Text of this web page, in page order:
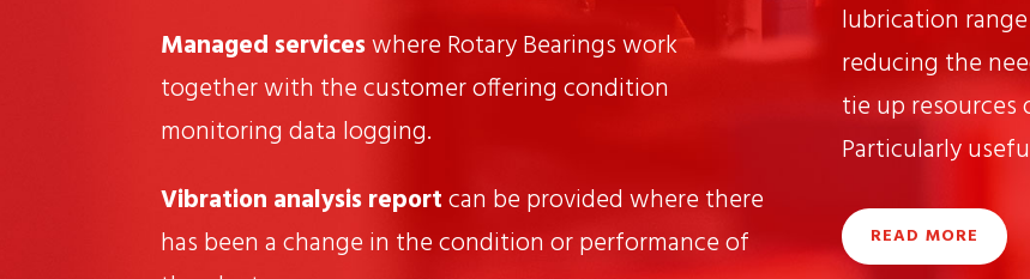
Managed serviceswhere Rotary Bearings work
together with the customer offering condition
monitoring data logging.
Vibration analysis reportcan be provided where there
has been a change in the condition or performance of
lubrication
reducing the
tie up resources
Particularly
READ MORE